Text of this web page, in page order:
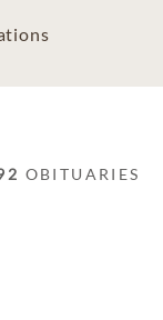
OBITUARIES